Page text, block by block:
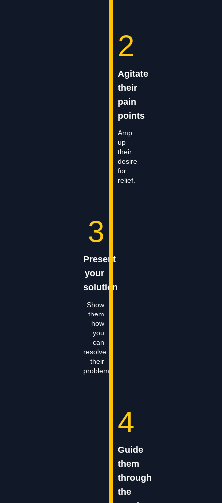
2
Agitate
their
pain
points
Amp
up
their
desire
for
relief.
3
Present
your
solution
Show
them
how
you
can
resolve
their
problem.
4
Guide
them
through
the